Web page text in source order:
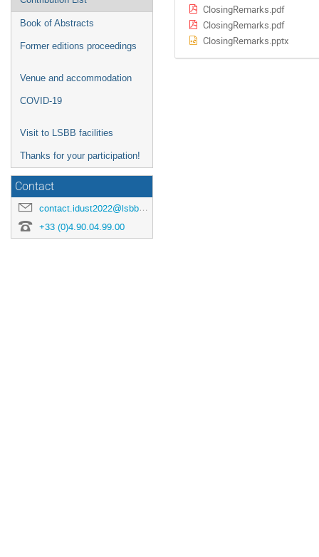
Book of Abstracts
Former editions proceedings
Venue and accommodation
COVID-19
Visit to LSBB facilities
Thanks for your participation!
Contact
contact.idust2022@lsbb.eu
+33 (0)4.90.04.99.00
ClosingRemarks.pdf
ClosingRemarks.pdf
ClosingRemarks.pptx